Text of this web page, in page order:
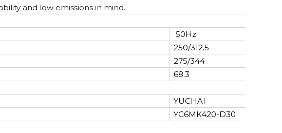
and low emissions in mind.
50Hz
250/312.5
275/344
68.3
YUCHAI
YC6MK420-D30